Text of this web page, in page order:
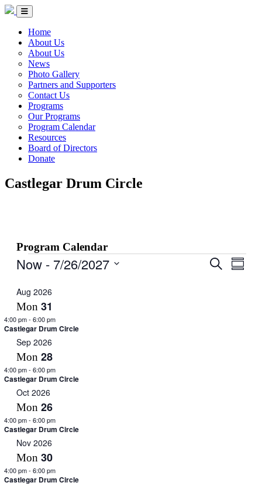
Skip to Content
Circle of Indigenous Nations Society
Menu Toggle
Home
About Us
About Us
News
Photo Gallery
Partners and Supporters
Contact Us
Programs
Our Programs
Program Calendar
Resources
Board of Directors
Donate
Castlegar Drum Circle
Program Calendar
Events
Events
Search
Now - 7/26/2027
date.
Aug 2026
Mon 31
4:00 pm- 6:00 pm
Castlegar Drum Circle
Sep 2026
Mon 28
4:00 pm- 6:00 pm
Castlegar Drum Circle
Oct 2026
Mon 26
4:00 pm- 6:00 pm
Castlegar Drum Circle
Nov 2026
Mon 30
4:00 pm- 6:00 pm
Castlegar Drum Circle